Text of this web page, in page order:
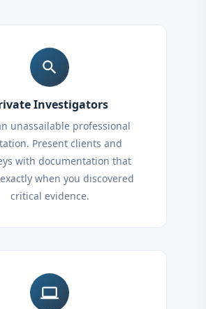
search
Investigators
unassailable professional
Present clients and
with documentation that
when you discovered
critical evidence.
computer